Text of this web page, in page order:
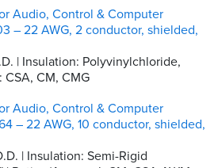
Audio, Control & Computer
– 22 AWG, 2 conductor, shielded,
| Insulation: Polyvinylchloride,
CM, CMG
Audio, Control & Computer
– 22 AWG, 10 conductor, shielded,
| Insulation: Semi-Rigid